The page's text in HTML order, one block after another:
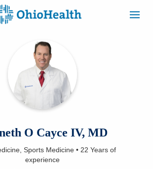
CAREERS
NEWSLETTER
SIGNUP
O Cayce IV, MD
Sports Medicine • 22 Years of
experience